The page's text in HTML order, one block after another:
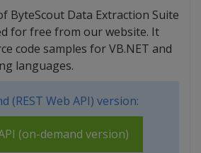
ByteScout Data Extraction Suite
for free from our website. It
code samples for VB.NET and
languages.
(REST Web API) version:
(on-demand version)